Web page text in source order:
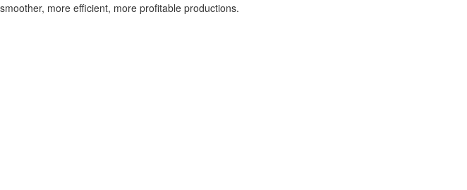
more efficient, more profitable productions.